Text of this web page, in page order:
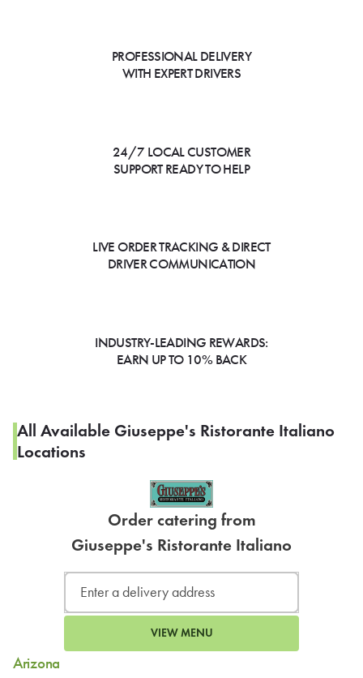
PROFESSIONAL DELIVERY
WITH EXPERT DRIVERS
24/7 LOCAL CUSTOMER
SUPPORT READY TO HELP
LIVE ORDER TRACKING & DIRECT
DRIVER COMMUNICATION
INDUSTRY-LEADING REWARDS:
EARN UP TO 10% BACK
All Available Giuseppe's Ristorante Italiano
Locations
Order catering from
Giuseppe's Ristorante Italiano
VIEW MENU
Arizona